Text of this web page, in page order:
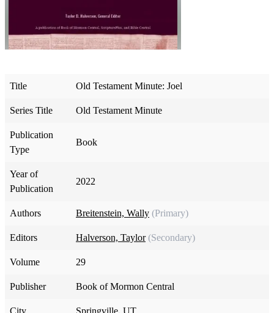
Title Old Testament Minute: Joel
Series Title Old Testament Minute
Publication
Type
Book
Year of
Publication
2022
Authors Breitenstein, Wally (Primary)
Editors Halverson, Taylor (Secondary)
Volume 29
Publisher Book of Mormon Central
City Springville, UT